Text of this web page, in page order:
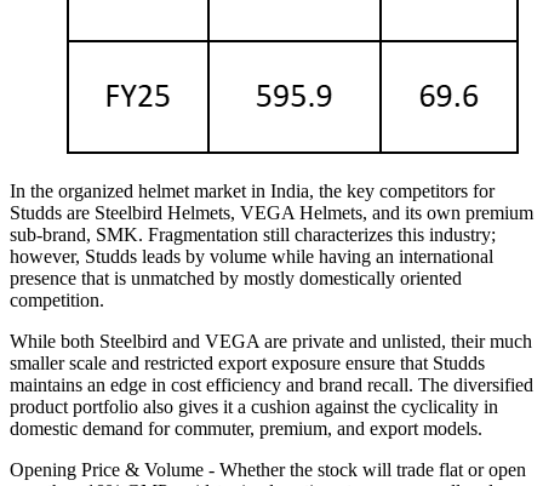
In the organized helmet market in India, the key competitors for
Studds are Steelbird Helmets, VEGA Helmets, and its own premium
sub-brand, SMK. Fragmentation still characterizes this industry;
however, Studds leads by volume while having an international
presence that is unmatched by mostly domestically oriented
competition.
While both Steelbird and VEGA are private and unlisted, their much
smaller scale and restricted export exposure ensure that Studds
maintains an edge in cost efficiency and brand recall. The diversified
product portfolio also gives it a cushion against the cyclicality in
domestic demand for commuter, premium, and export models.
Opening Price & Volume - Whether the stock will trade flat or open